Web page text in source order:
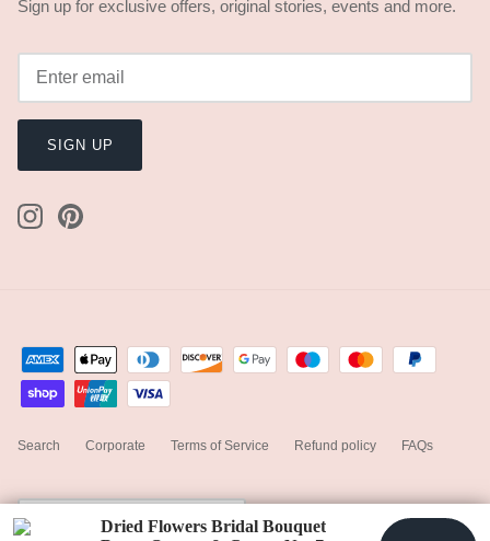
Dried Flowers Bridal Bouquet
Sign up for exclusive offers, original stories, events and more.
SIGN UP
Search Corporate Terms of Service Refund policy FAQs
Currency
United States (USD $)